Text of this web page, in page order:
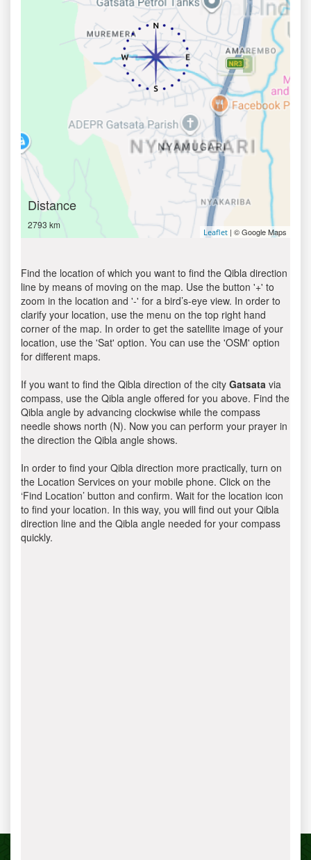
Distance
2793 km
Leaflet | © Google Maps
Find the location of which you want to find the Qibla direction
line by means of moving on the map. Use the button '+' to
zoom in the location and '-' for a bird’s-eye view. In order to
clarify your location, use the menu on the top right hand
corner of the map. In order to get the satellite image of your
location, use the 'Sat' option. You can use the 'OSM' option
for different maps.
If you want to find the Qibla direction of the city Gatsata via
compass, use the Qibla angle offered for you above. Find the
Qibla angle by advancing clockwise while the compass
needle shows north (N). Now you can perform your prayer in
the direction the Qibla angle shows.
In order to find your Qibla direction more practically, turn on
the Location Services on your mobile phone. Click on the
‘Find Location’ button and confirm. Wait for the location icon
to find your location. In this way, you will find out your Qibla
direction line and the Qibla angle needed for your compass
quickly.